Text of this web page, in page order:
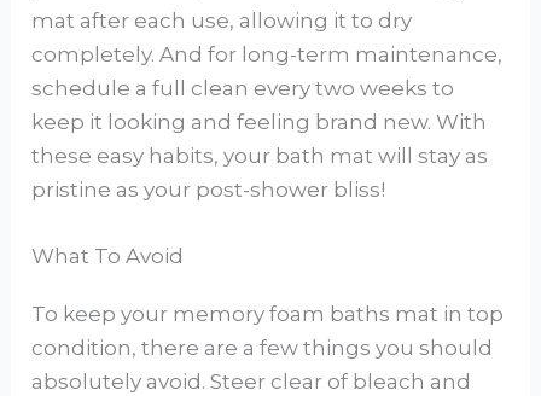
mat after each use, allowing it to dry
completely. And for long-term maintenance,
schedule a full clean every two weeks to
keep it looking and feeling brand new. With
these easy habits, your bath mat will stay as
pristine as your post-shower bliss!
What To Avoid
To keep your memory foam baths mat in top
condition, there are a few things you should
absolutely avoid. Steer clear of bleach and